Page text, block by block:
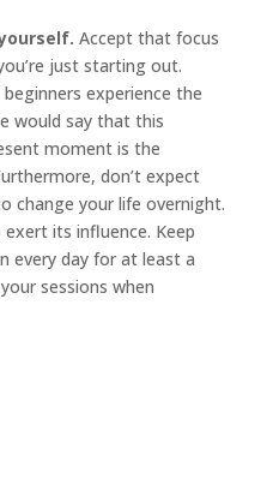
Accept that focus
just starting out.
experience the
would say that this
moment is the
don’t expect
change your life overnight.
its influence. Keep
every day for at least a
sessions when